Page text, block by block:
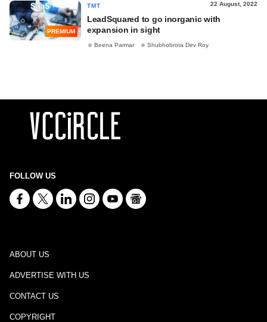
PREMIUM
TMT 22 August, 2022
LeadSquared to go inorganic with
expansion in sight
Beena Parmar Shubhobrota Dev Roy
FOLLOW US
ABOUT US
ADVERTISE WITH US
CONTACT US
COPYRIGHT